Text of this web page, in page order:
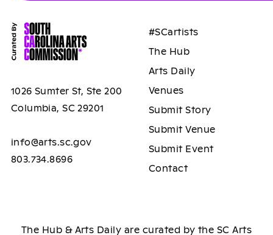
1026 Sumter St, Ste 200
Columbia, SC 29201
info@arts.sc.gov
803.734.8696
#SCartists
The Hub
Arts Daily
Venues
Submit Story
Submit Venue
Submit Event
Contact
The Hub & Arts Daily are curated by the SC Arts